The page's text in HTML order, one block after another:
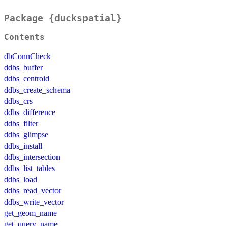
Package {duckspatial}
Contents
dbConnCheck
ddbs_buffer
ddbs_centroid
ddbs_create_schema
ddbs_crs
ddbs_difference
ddbs_filter
ddbs_glimpse
ddbs_install
ddbs_intersection
ddbs_list_tables
ddbs_load
ddbs_read_vector
ddbs_write_vector
get_geom_name